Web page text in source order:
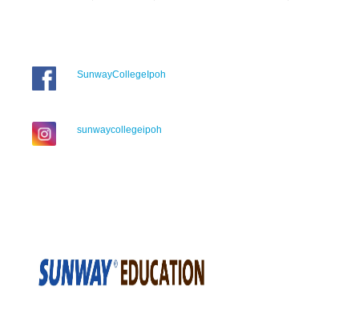
SunwayCollegeIpoh
sunwaycollegeipoh